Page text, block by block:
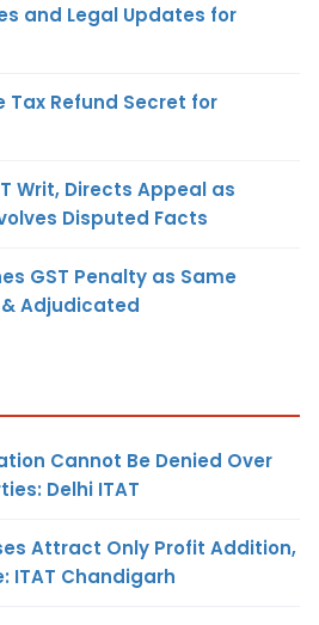
and Legal Updates for
Tax Refund Secret for
Writ, Directs Appeal as
Disputed Facts
GST Penalty as Same
Adjudicated
Cannot Be Denied Over
Delhi ITAT
Attract Only Profit Addition,
ITAT Chandigarh